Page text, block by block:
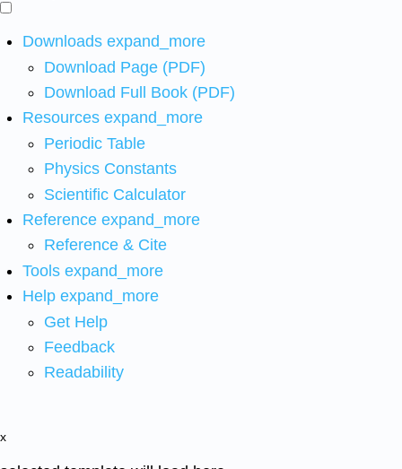
Downloads expand_more
Download Page (PDF)
Download Full Book (PDF)
Resources expand_more
Periodic Table
Physics Constants
Scientific Calculator
Reference expand_more
Reference & Cite
Tools expand_more
Help expand_more
Get Help
Feedback
Readability
x